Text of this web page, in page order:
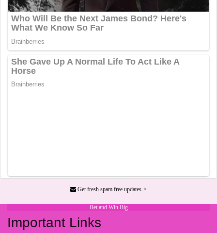
Get fresh spam free updates->
Bet and Win Big
Important Links